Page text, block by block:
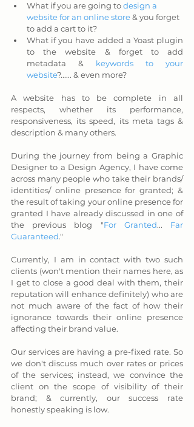
What if you are going to design a
website for an online store & you forget
to add a cart to it?
What if you have added a Yoast plugin
to the website & forget to add
metadata & keywords to your
website?...... & even more?
A website has to be complete in all
respects, whether its performance,
responsiveness, its speed, its meta tags &
description & many others.
During the journey from being a Graphic
Designer to a Design Agency, I have come
across many people who take their brands/
identities/ online presence for granted; &
the result of taking your online presence for
granted I have already discussed in one of
the previous blog "For Granted... Far
Guaranteed."
Currently, I am in contact with two such
clients (won't mention their names here, as
I get to close a good deal with them, their
reputation will enhance definitely) who are
not much aware of the fact of how their
ignorance towards their online presence
affecting their brand value.
Our services are having a pre-fixed rate. So
we don't discuss much over rates or prices
of the services; instead, we convince the
client on the scope of visibility of their
brand; & currently, our success rate
honestly speaking is low.